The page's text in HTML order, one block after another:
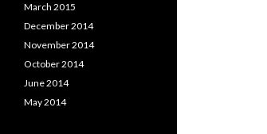
March 2015
December 2014
November 2014
October 2014
June 2014
May 2014